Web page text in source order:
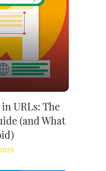
URLs: The
(and What